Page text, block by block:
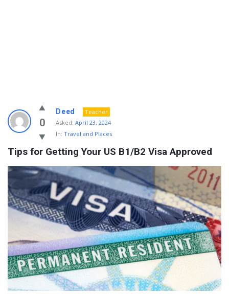
Info
With
Rashid
Latest
Questions
0
Deed
Teacher
Asked: April 23, 2024
In: Travel and Places
Tips for Getting Your US B1/B2 Visa Approved